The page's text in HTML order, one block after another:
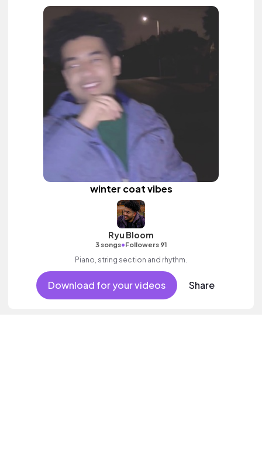
winter coat vibes
Ryu Bloom
3 songs•Followers 91
Piano, string section and rhythm.
Download for your videos Share